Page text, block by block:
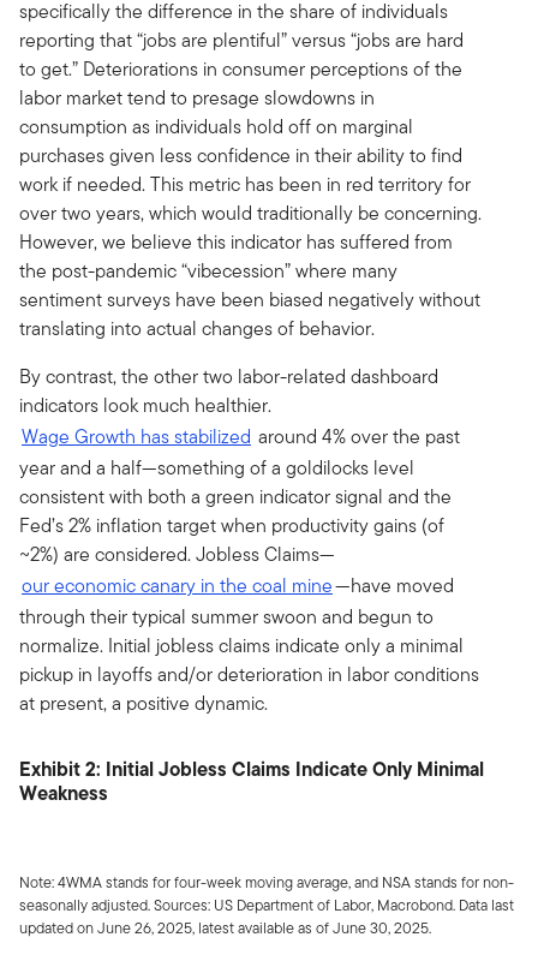
specifically the difference in the share of individuals
reporting that “jobs are plentiful” versus “jobs are hard
to get.” Deteriorations in consumer perceptions of the
labor market tend to presage slowdowns in
consumption as individuals hold off on marginal
purchases given less confidence in their ability to find
work if needed. This metric has been in red territory for
over two years, which would traditionally be concerning.
However, we believe this indicator has suffered from
the post-pandemic “vibecession” where many
sentiment surveys have been biased negatively without
translating into actual changes of behavior.
By contrast, the other two labor-related dashboard
indicators look much healthier.
Wage Growth has stabilized around 4% over the past
year and a half—something of a goldilocks level
consistent with both a green indicator signal and the
Fed’s 2% inflation target when productivity gains (of
~2%) are considered. Jobless Claims—
our economic canary in the coal mine—have moved
through their typical summer swoon and begun to
normalize. Initial jobless claims indicate only a minimal
pickup in layoffs and/or deterioration in labor conditions
at present, a positive dynamic.
Exhibit 2: Initial Jobless Claims Indicate Only Minimal
Weakness
Note: 4WMA stands for four-week moving average, and NSA stands for non-
seasonally adjusted. Sources: US Department of Labor, Macrobond. Data last
updated on June 26, 2025, latest available as of June 30, 2025.